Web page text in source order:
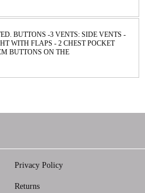
BUTTONS -3 VENTS: SIDE VENTS -
WITH FLAPS - 2 CHEST POCKET
BUTTONS ON THE
Privacy Policy
Returns